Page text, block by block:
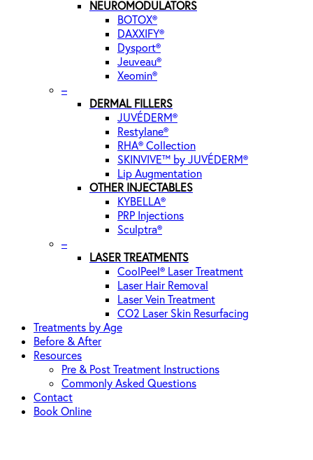
NEUROMODULATORS
BOTOX®
DAXXIFY®
Dysport®
Jeuveau®
Xeomin®
–
DERMAL FILLERS
JUVÉDERM®
Restylane®
RHA® Collection
SKINVIVE™ by JUVÉDERM®
Lip Augmentation
OTHER INJECTABLES
KYBELLA®
PRP Injections
Sculptra®
–
LASER TREATMENTS
CoolPeel® Laser Treatment
Laser Hair Removal
Laser Vein Treatment
CO2 Laser Skin Resurfacing
Treatments by Age
Before & After
Resources
Pre & Post Treatment Instructions
Commonly Asked Questions
Contact
Book Online